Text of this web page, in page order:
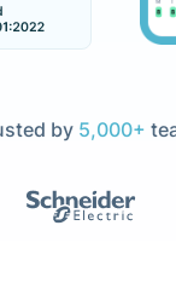
by 5,000+